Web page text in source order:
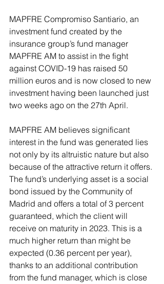
MAPFRE Compromiso Santiario, an
investment fund created by the
insurance group’s fund manager
MAPFRE AM to assist in the fight
against COVID-19 has raised 50
million euros and is now closed to new
investment having been launched just
two weeks ago on the 27th April.
MAPFRE AM believes significant
interest in the fund was generated lies
not only by its altruistic nature but also
because of the attractive return it offers.
The fund’s underlying asset is a social
bond issued by the Community of
Madrid and offers a total of 3 percent
guaranteed, which the client will
receive on maturity in 2023. This is a
much higher return than might be
expected (0.36 percent per year),
thanks to an additional contribution
from the fund manager, which is close